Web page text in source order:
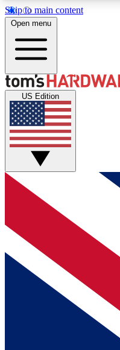
Skip to main content
MEMBER
Get started with
discussions.
Open menu
US Edition